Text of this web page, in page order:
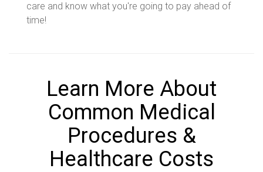
care and know what you're going to pay ahead of
time!
Learn More About
Common Medical
Procedures &
Healthcare Costs